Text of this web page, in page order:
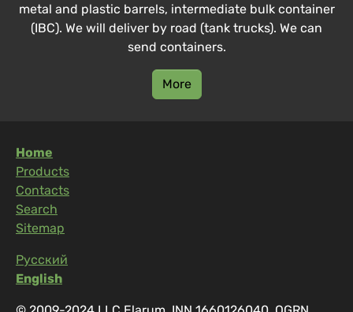
metal and plastic barrels, intermediate bulk container
(IBC). We will deliver by road (tank trucks). We can
send containers.
More
Home
Products
Contacts
Search
Sitemap
Русский
English